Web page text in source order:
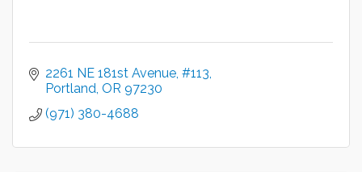
2261 NE 181st Avenue #113
Portland OR 97230
(971) 380-4688